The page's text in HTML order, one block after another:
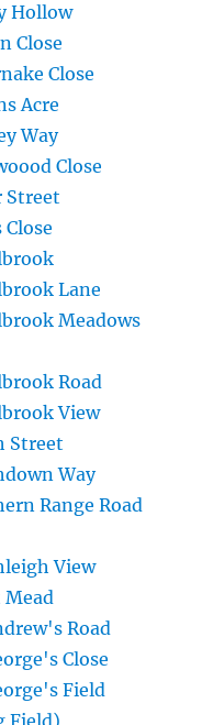
Hollow
Close
Close
Acre
Way
Close
Street
Lane
Meadows
Road
View
Street
Way
Range Road
View
Road
Close
Field